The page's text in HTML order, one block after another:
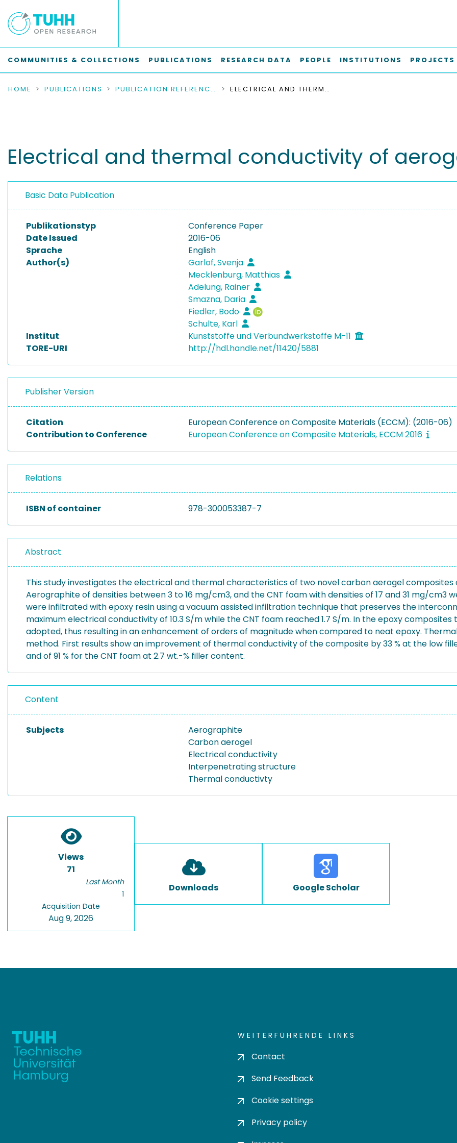
COMMUNITIES & COLLECTIONS PUBLICATIONS RESEARCH DATA PEOPLE INSTITUTIONS PROJECTS
HOME PUBLICATIONS PUBLICATION REFERENCES ELECTRICAL AND THERMAL CONDUCTIVITY OF AEROGEL/EPOXY COMPOSITES
Electrical and thermal conductivity of
Basic Data Publication
Publikationstyp
Conference Paper
Date Issued
2016-06
Sprache
English
Author(s)
Garlof, Svenja
Mecklenburg, Matthias
Adelung, Rainer
Smazna, Daria
Fiedler, Bodo
Schulte, Karl
Institut
Kunststoffe und Verbundwerkstoffe M-11
TORE-URI
http://hdl.handle.net/11420/5881
Publisher Version
Citation
European Conference on Composite Materials (ECCM): (2016-06)
Contribution to Conference
European Conference on Composite Materials, ECCM 2016
Relations
ISBN of container 978-300053387-7
Abstract
This study investigates the electrical and thermal characteristics of two novel carbon aerogel composites
Aerographite of densities between 3 to 16 mg/cm3, and the CNT foam with densities of 17 and 31 mg/cm3
were infiltrated with epoxy resin using a vacuum assisted infiltration technique that preserves the
maximum electrical conductivity of 10.3 S/m while the CNT foam reached 1.7 S/m. In the epoxy
adopted, thus resulting in an enhancement of orders of magnitude when compared to neat epoxy.
method. First results show an improvement of thermal conductivity of the composite by 33 % at the low
and of 91 % for the CNT foam at 2.7 wt.-% filler content.
Content
Subjects
Aerographite
Carbon aerogel
Electrical conductivity
Interpenetrating structure
Thermal conductivty
Views
71
Last Month
1
Acquisition Date
Aug 9, 2026
Downloads Google Scholar
WEITERFÜHRENDE LINKS
Contact
Send Feedback
Cookie settings
Privacy policy